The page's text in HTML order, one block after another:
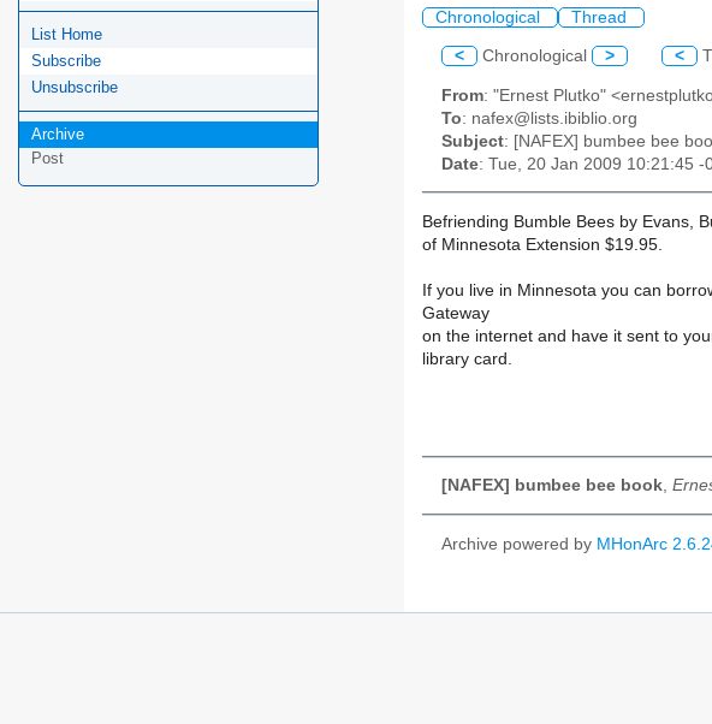
List Home
Subscribe
Unsubscribe
Archive
Post
Chronological Thread
< Chronological > <
From: "Ernest Plutko"
To: nafex@lists.ibiblio.org
Subject: [NAFEX] bumbee bee
Date: Tue, 20 Jan 2009 10:21:45 -
Befriending Bumble Bees by Evans,
of Minnesota Extension $19.95.
If you live in Minnesota you can
Gateway
on the internet and have it sent to
library card.
[NAFEX] bumbee bee book,
Archive powered by MHonArc